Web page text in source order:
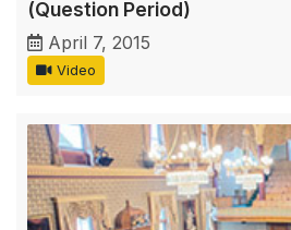
(Question Period)
April 7, 2015
Video